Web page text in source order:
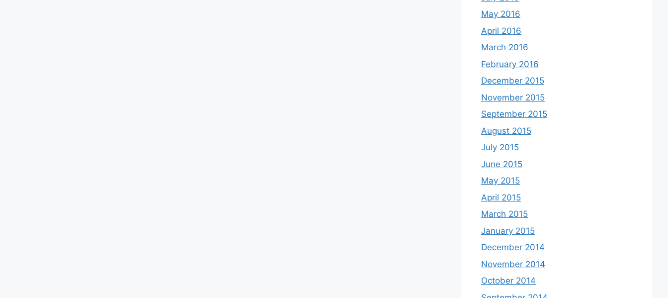
May 2016
April 2016
March 2016
February 2016
December 2015
November 2015
September 2015
August 2015
July 2015
June 2015
May 2015
April 2015
March 2015
January 2015
December 2014
November 2014
October 2014